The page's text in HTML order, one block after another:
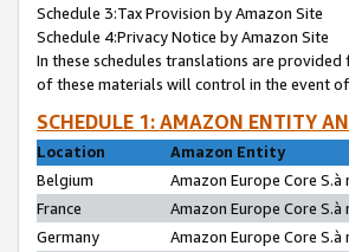
Schedule 3:Tax Provision by Amazon Site
Schedule 4:Privacy Notice by Amazon Site
In these schedules translations are
of these materials will control in the event of
SCHEDULE 1: AMAZON ENTITY
Location
Amazon Entity
Belgium
Amazon Europe Core S.à
France
Amazon Europe Core
Germany
Amazon Europe Core S.à